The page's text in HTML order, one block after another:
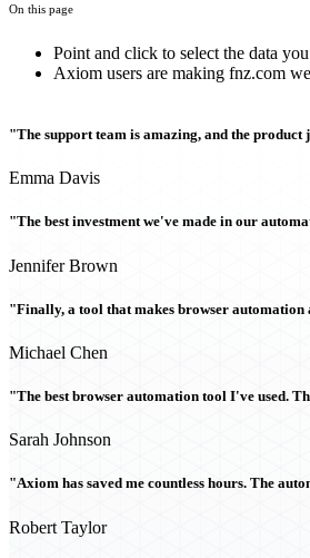
On this page
Point and click to select the data
Axiom users are making fnz.com
"The support team is amazing, and the product
Emma Davis
"The best investment we've made in our
Jennifer Brown
"Finally, a tool that makes browser
Michael Chen
"The best browser automation tool I've used.
Sarah Johnson
"Axiom has saved me countless hours. The
Robert Taylor